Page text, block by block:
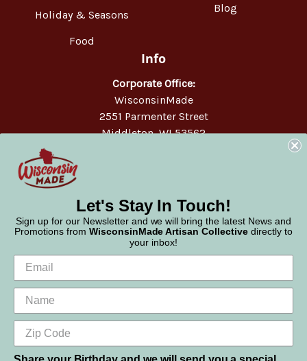
Holiday & Seasons
Food
Blog
Info
Corporate Office:
WisconsinMade
2551 Parmenter Street
Middleton, WI 53562
Let's Stay In Touch!
Sign up for our Newsletter and we will bring the latest News and
Promotions from WisconsinMade Artisan Collective directly to
your inbox!